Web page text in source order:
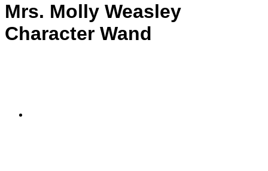
Mrs. Molly Weasley
Character Wand